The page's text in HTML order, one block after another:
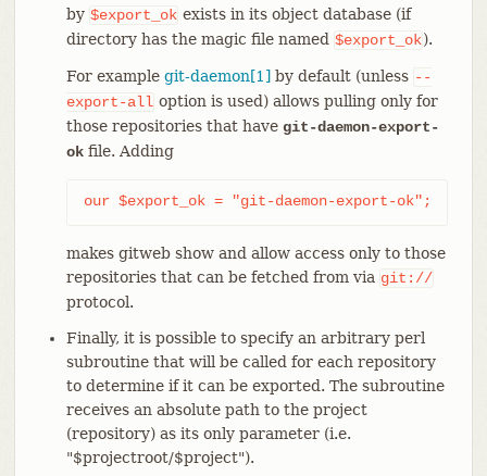
by $export_ok exists in its object database (if
directory has the magic file named $export_ok).
For example git-daemon[1] by default (unless --
export-all option is used) allows pulling only for
those repositories that have git-daemon-export-
okfile. Adding
our $export_ok = "git-daemon-export-ok";
makes gitweb show and allow access only to those
repositories that can be fetched from via git://
protocol.
Finally, it is possible to specify an arbitrary perl
subroutine that will be called for each repository
to determine if it can be exported. The subroutine
receives an absolute path to the project
(repository) as its only parameter (i.e.
"$projectroot/$project").